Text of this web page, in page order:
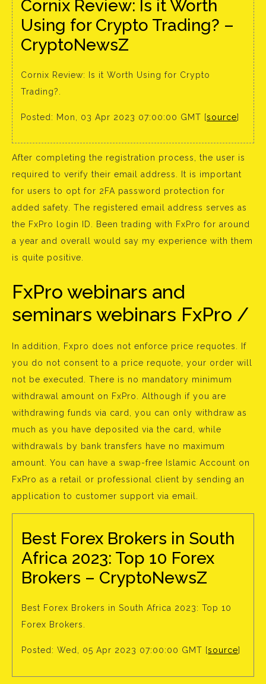
Cornix Review: Is it Worth
Using for Crypto Trading? –
CryptoNewsZ
Cornix Review: Is it Worth Using for Crypto
Trading?.
Posted: Mon, 03 Apr 2023 07:00:00 GMT [source]
After completing the registration process, the user is
required to verify their email address. It is important
for users to opt for 2FA password protection for
added safety. The registered email address serves as
the FxPro login ID. Been trading with FxPro for around
a year and overall would say my experience with them
is quite positive.
FxPro webinars and
seminars webinars FxPro /
In addition, Fxpro does not enforce price requotes. If
you do not consent to a price requote, your order will
not be executed. There is no mandatory minimum
withdrawal amount on FxPro. Although if you are
withdrawing funds via card, you can only withdraw as
much as you have deposited via the card, while
withdrawals by bank transfers have no maximum
amount. You can have a swap-free Islamic Account on
FxPro as a retail or professional client by sending an
application to customer support via email.
Best Forex Brokers in South
Africa 2023: Top 10 Forex
Brokers – CryptoNewsZ
Best Forex Brokers in South Africa 2023: Top 10
Forex Brokers.
Posted: Wed, 05 Apr 2023 07:00:00 GMT [source]